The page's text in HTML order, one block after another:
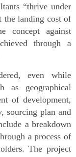
“thrive under
the landing cost of
concept against
through a
even while
as geographical
of development,
sourcing plan and
a breakdown
a process of
The project